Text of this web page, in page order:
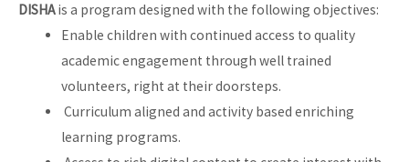
DISHAis a program designed with the following objectives:
Enable children with continued access to quality
academic engagement through well trained
volunteers, right at their doorsteps.
Curriculum aligned and activity based enriching
learning programs.